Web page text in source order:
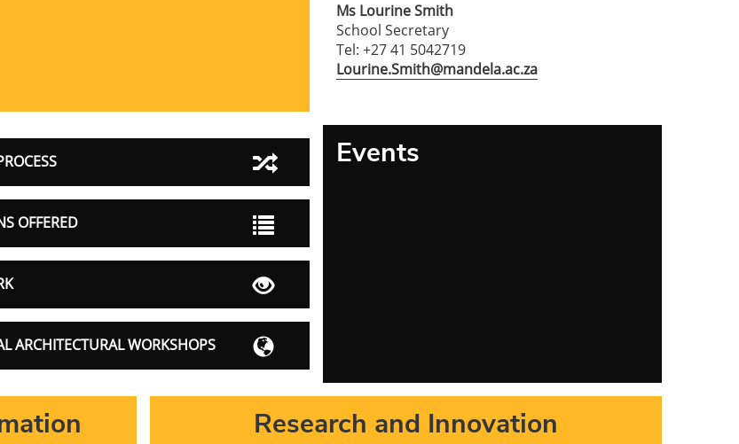
Ms Lourine Smith
School Secretary
Tel: +27 41 5042719
Lourine.Smith@mandela.ac.za
OFFERED
ARCHITECTURAL WORKSHOPS
Events
Research and Innovation